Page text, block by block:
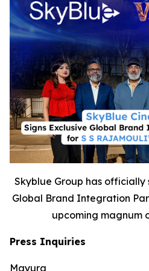
Skyblue Group has officially
Global Brand Integration
upcoming magnum
Press Inquiries
Mayura